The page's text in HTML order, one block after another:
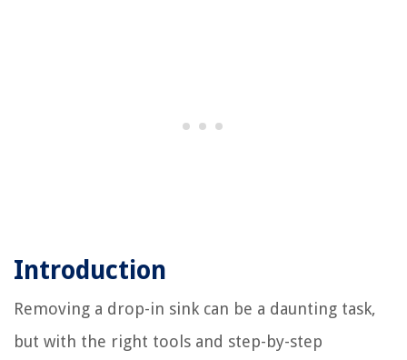
Introduction
Removing a drop-in sink can be a daunting task,
but with the right tools and step-by-step